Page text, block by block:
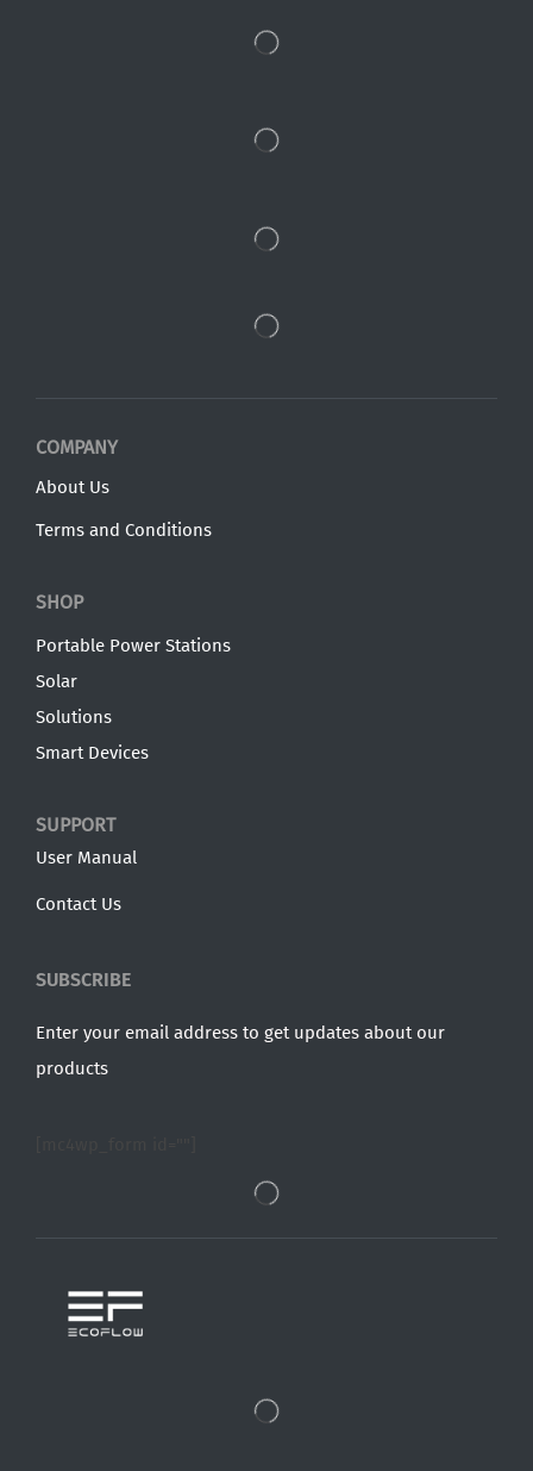
COMPANY
About Us
Terms and Conditions
SHOP
Portable Power Stations
Solar
Solutions
Smart Devices
SUPPORT
User Manual
Contact Us
SUBSCRIBE
Enter your email address to get updates about our
products